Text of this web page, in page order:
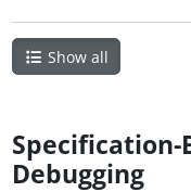
Show all
Specification-
Debugging